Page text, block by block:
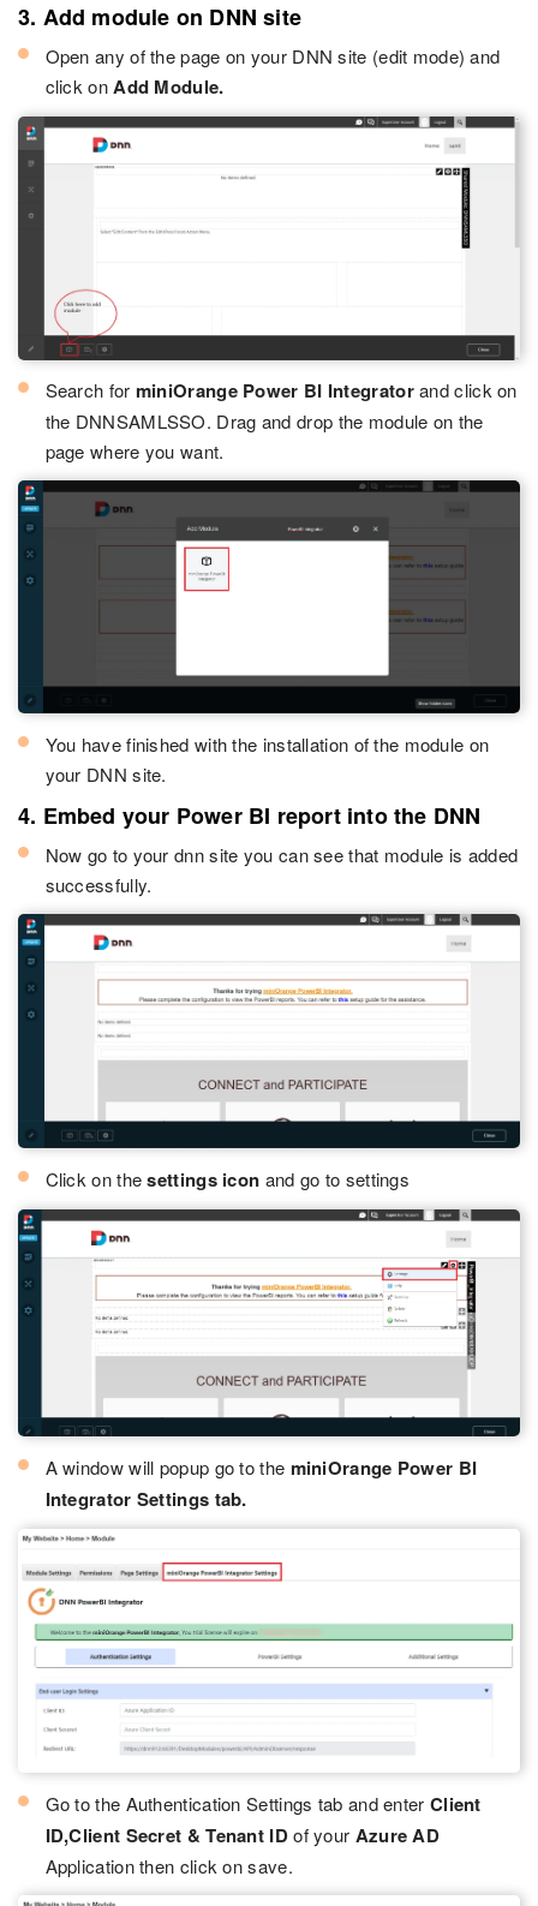
3. Add module on DNN site
Open any of the page on your DNN site (edit mode) and
click on Add Module.
Search for miniOrange Power BI Integratorand click on
the DNNSAMLSSO. Drag and drop the module on the
page where you want.
You have finished with the installation of the module on
your DNN site.
4. Embed your Power BI report into the DNN
Now go to your dnn site you can see that module is added
successfully.
Click on thesettings icon and go to settings
A window will popup go to the miniOrange Power BI
Integrator Settings tab.
Go to the Authentication Settings tab and enter Client
ID,Client Secret & Tenant IDof your Azure AD
Application then click on save.